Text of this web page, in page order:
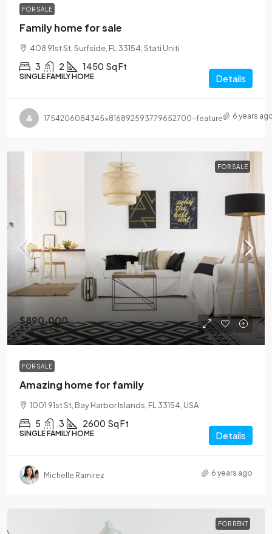
FOR SALE
Family home for sale
408 91st St, Surfside, FL 33154, Stati Uniti
3 2 1450 Sq Ft
SINGLE FAMILY HOME Details
1754206084345×816892593779652700-feature 6 years
FOR SALE
$890,000
$3,690/sq ft
FOR SALE
Amazing home for family
1001 91st St, Bay Harbor Islands, FL 33154, USA
5 3 2600 Sq Ft
SINGLE FAMILY HOME Details
Michelle Ramirez 6 years ago
FOR RENT